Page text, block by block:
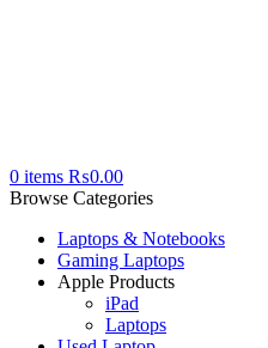
0 items ₨0.00
Browse Categories
Laptops & Notebooks
Gaming Laptops
Apple Products
iPad
Laptops